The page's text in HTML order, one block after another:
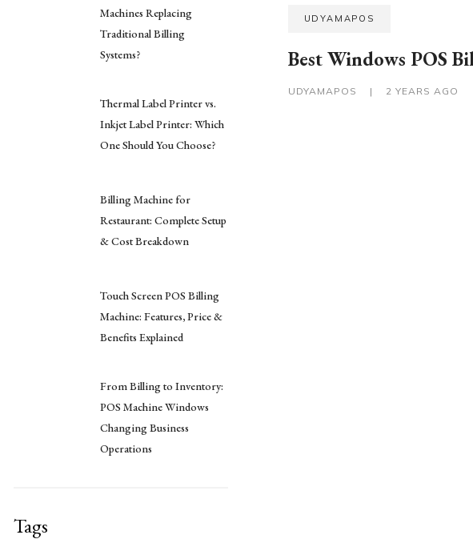
Machines Replacing
Traditional Billing
Systems?
Thermal Label Printer vs.
Inkjet Label Printer: Which
One Should You Choose?
Billing Machine for
Restaurant: Complete Setup
& Cost Breakdown
Touch Screen POS Billing
Machine: Features, Price &
Benefits Explained
From Billing to Inventory:
POS Machine Windows
Changing Business
Operations
Tags
UDYAMAPOS
Best Windows POS
UDYAMAPOS | 2 YEARS AGO